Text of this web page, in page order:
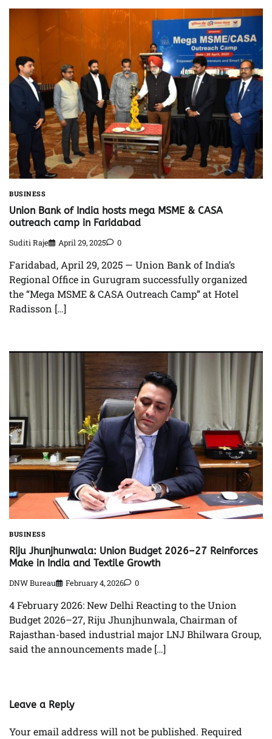
BUSINESS
Union Bank of India hosts mega MSME & CASA
outreach camp in Faridabad
Suditi Raje April 29, 2025 0
Faridabad, April 29, 2025 — Union Bank of India’s
Regional Office in Gurugram successfully organized
the “Mega MSME & CASA Outreach Camp” at Hotel
Radisson […]
BUSINESS
Riju Jhunjhunwala: Union Budget 2026–27 Reinforces
Make in India and Textile Growth
DNW Bureau February 4, 2026 0
4 February 2026: New Delhi Reacting to the Union
Budget 2026–27, Riju Jhunjhunwala, Chairman of
Rajasthan-based industrial major LNJ Bhilwara Group,
said the announcements made […]
Leave a Reply
Your email address will not be published. Required